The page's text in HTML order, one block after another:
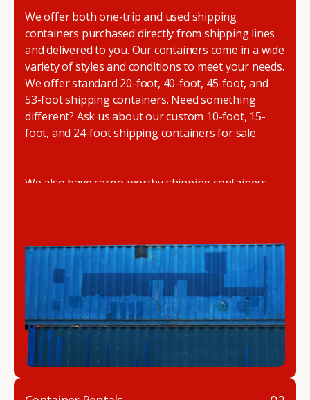
We offer both one-trip and used shipping
containers purchased directly from shipping lines
and delivered to you. Our containers come in a wide
variety of styles and conditions to meet your needs.
We offer standard 20-foot, 40-foot, 45-foot, and
53-foot shipping containers. Need something
different? Ask us about our custom 10-foot, 15-
foot, and 24-foot shipping containers for sale.
We also have cargo-worthy shipping containers,
DRYBOX serves residential and commercial
customers throughout the Pacific Northwest
including Oregon, Washington, Idaho, and
Montana. We also have a team of shipping
container modification experts who are
experienced in delivering a full line of modifications.